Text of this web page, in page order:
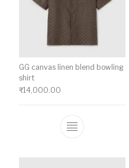
GG canvas linen blend bowling
shirt
₹14,000.00
This